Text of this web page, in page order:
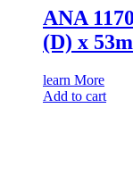
ANA
(D) x
learn More
Add to cart